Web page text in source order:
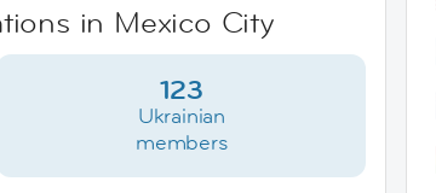
in Mexico City
123
Ukrainian
members